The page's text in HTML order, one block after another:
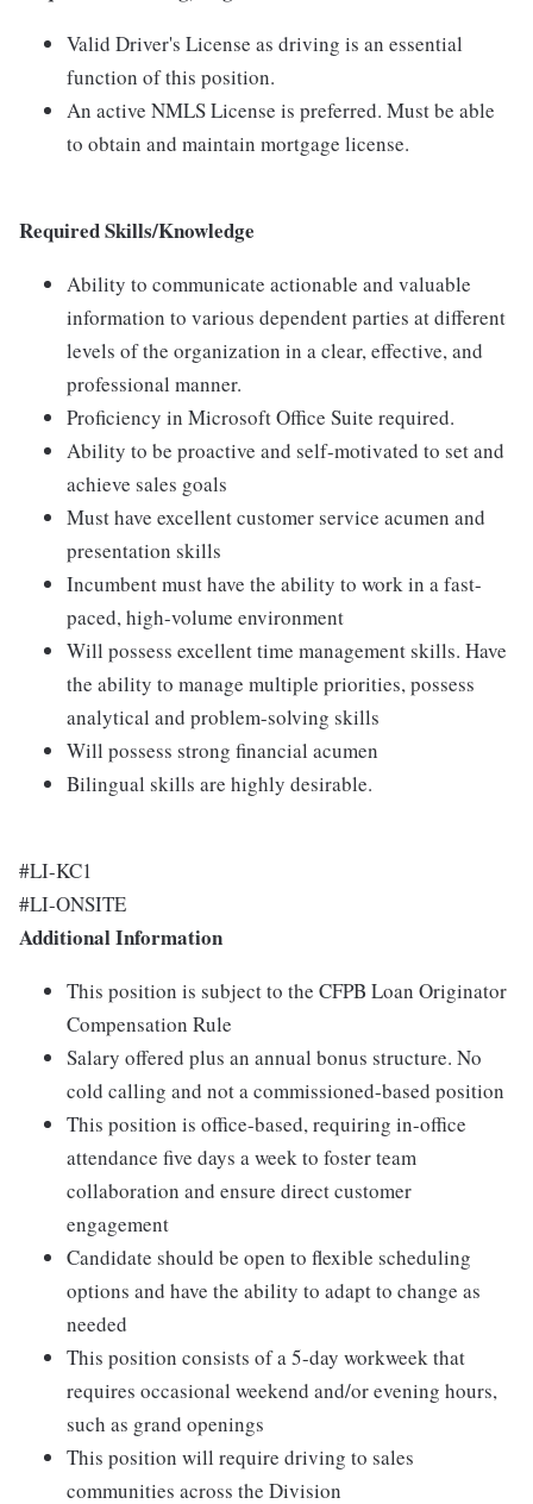
Valid Driver's License as driving is an essential
function of this position.
An active NMLS License is preferred. Must be able
to obtain and maintain mortgage license.
Required Skills/Knowledge
Ability to communicate actionable and valuable
information to various dependent parties at different
levels of the organization in a clear, effective, and
professional manner.
Proficiency in Microsoft Office Suite required.
Ability to be proactive and self-motivated to set and
achieve sales goals
Must have excellent customer service acumen and
presentation skills
Incumbent must have the ability to work in a fast-
paced, high-volume environment
Will possess excellent time management skills. Have
the ability to manage multiple priorities, possess
analytical and problem-solving skills
Will possess strong financial acumen
Bilingual skills are highly desirable.
#LI-KC1
#LI-ONSITE
Additional Information
This position is subject to the CFPB Loan Originator
Compensation Rule
Salary offered plus an annual bonus structure. No
cold calling and not a commissioned-based position
This position is office-based, requiring in-office
attendance five days a week to foster team
collaboration and ensure direct customer
engagement
Candidate should be open to flexible scheduling
options and have the ability to adapt to change as
needed
This position consists of a 5-day workweek that
requires occasional weekend and/or evening hours,
such as grand openings
This position will require driving to sales
communities across the Division